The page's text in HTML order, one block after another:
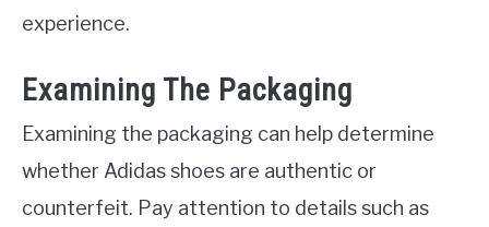
experience.
Examining The Packaging
Examining the packaging can help determine
whether Adidas shoes are authentic or
counterfeit. Pay attention to details such as